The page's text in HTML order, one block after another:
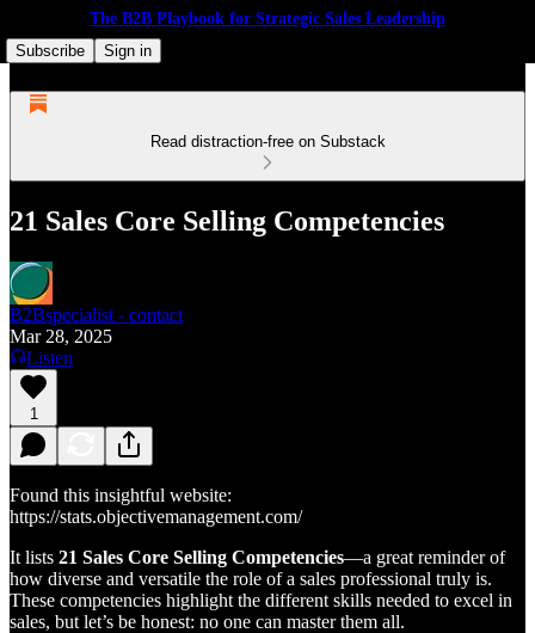
The B2B Playbook for Strategic Sales Leadership
Subscribe
Sign in
Read distraction-free on Substack
21 Sales Core Selling Competencies
B2Bspecialist - contact
Mar 28, 2025
Listen
1
Found this insightful website:
https://stats.objectivemanagement.com/
It lists 21 Sales Core Selling Competencies—a great reminder of
how diverse and versatile the role of a sales professional truly is.
These competencies highlight the different skills needed to excel in
sales, but let’s be honest: no one can master them all.